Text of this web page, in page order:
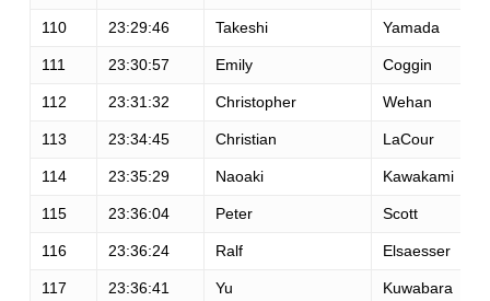
110 23:29:46 Takeshi Yamada
111 23:30:57 Emily Coggin
112 23:31:32 Christopher Wehan
113 23:34:45 Christian LaCour
114 23:35:29 Naoaki Kawakami
115 23:36:04 Peter Scott
116 23:36:24 Ralf Elsaesser
117 23:36:41 Yu Kuwabara